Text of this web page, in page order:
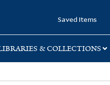
Saved Items
& COLLECTIONS